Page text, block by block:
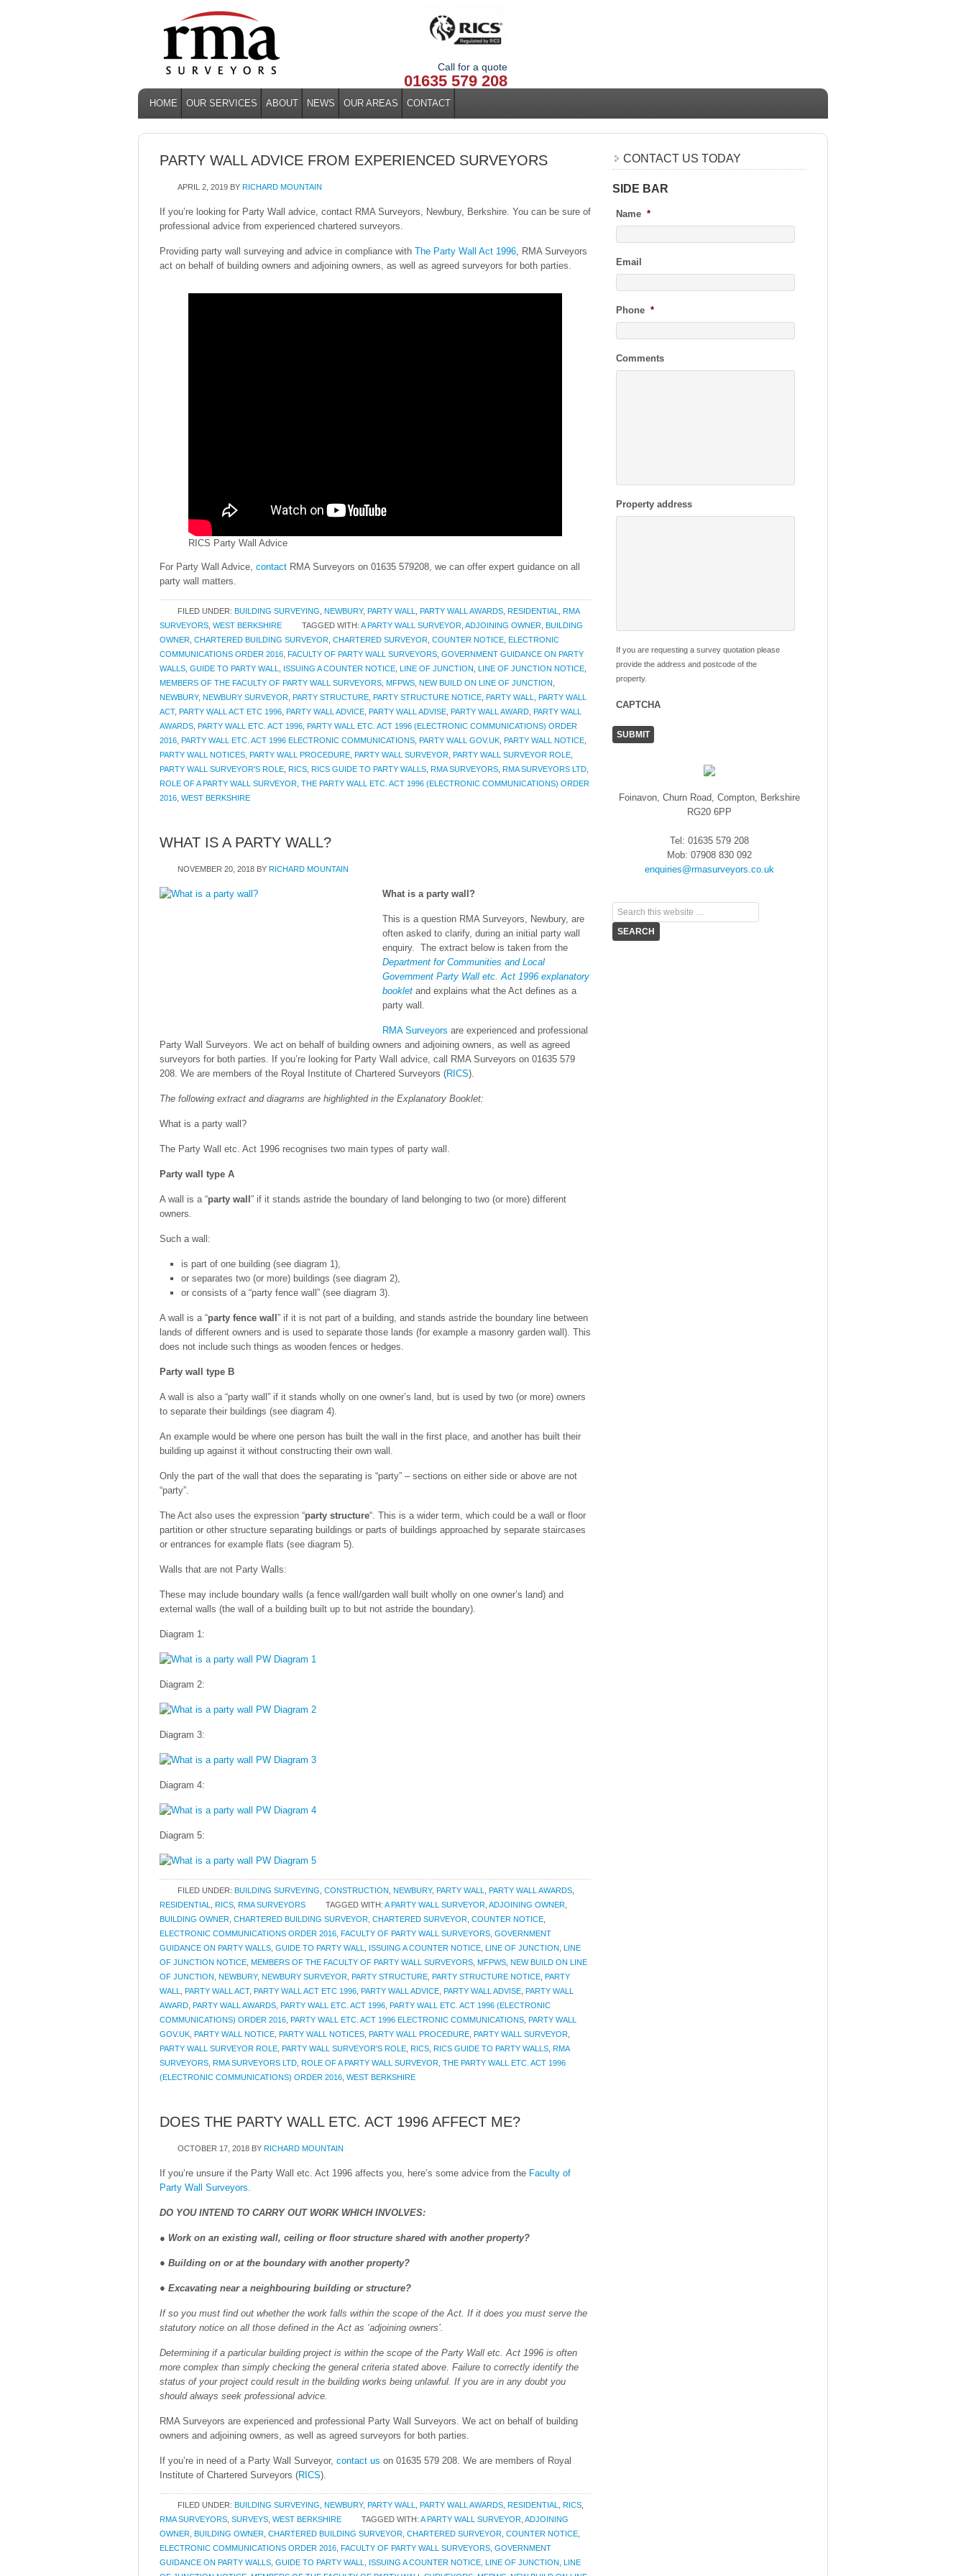
Call for a quote
01635 579 208
HOME OUR SERVICES ABOUT NEWS OUR AREAS CONTACT
PARTY WALL ADVICE FROM EXPERIENCED SURVEYORS
APRIL 2, 2019 BY RICHARD MOUNTAIN
If you’re looking for Party Wall advice, contact RMA Surveyors, Newbury, Berkshire. You can be sure of
professional advice from experienced chartered surveyors.
Providing party wall surveying and advice in compliance with The Party Wall Act 1996, RMA Surveyors
act on behalf of building owners and adjoining owners, as well as agreed surveyors for both parties.
RICS Party Wall Advice
For Party Wall Advice, contact RMA Surveyors on 01635 579208, we can offer expert guidance on all
party wall matters.
FILED UNDER: BUILDING SURVEYING NEWBURY, PARTY WALL PARTY WALL AWARDS RESIDENTIAL
RMA
SURVEYORS WEST BERKSHIRE TAGGED WITH: A PARTY WALL SURVEYOR ADJOINING OWNER BUILDING
OWNER CHARTERED BUILDING SURVEYOR CHARTERED SURVEYOR COUNTER NOTICE ELECTRONIC
COMMUNICATIONS ORDER 2016 FACULTY OF PARTY WALL SURVEYORS GOVERNMENT GUIDANCE ON PARTY
WALLS GUIDE TO PARTY WALL ISSUING A COUNTER NOTICE LINE OF JUNCTION LINE OF JUNCTION NOTICE
MEMBERS OF THE FACULTY OF PARTY WALL SURVEYORS MFPWS NEW BUILD ON LINE OF JUNCTION
NEWBURY, NEWBURY SURVEYOR PARTY STRUCTURE PARTY STRUCTURE NOTICE PARTY WALL
PARTY WALL
ACT, PARTY WALL ACT ETC 1996 PARTY WALL ADVICE PARTY WALL ADVISE PARTY WALL AWARD PARTY WALL
AWARDS PARTY WALL ETC. ACT 1996 PARTY WALL ETC. ACT 1996 (ELECTRONIC COMMUNICATIONS) ORDER
2016 PARTY WALL ETC. ACT 1996 ELECTRONIC COMMUNICATIONS PARTY WALL GOV.UK PARTY WALL NOTICE
PARTY WALL NOTICES PARTY WALL PROCEDURE PARTY WALL SURVEYOR PARTY WALL SURVEYOR ROLE
PARTY WALL SURVEYOR'S ROLE RICS RICS GUIDE TO PARTY WALLS RMA SURVEYORS RMA SURVEYORS LTD
ROLE OF A PARTY WALL SURVEYOR THE PARTY WALL ETC. ACT 1996 (ELECTRONIC COMMUNICATIONS) ORDER
2016 WEST BERKSHIRE
WHAT IS A PARTY WALL?
NOVEMBER 20, 2018 BY RICHARD MOUNTAIN
What is a party wall?
This is a question RMA Surveyors, Newbury, are
often asked to clarify, during an initial party wall
enquiry. The extract below is taken from the
Department for Communities and Local
Government Party Wall etc. Act 1996 explanatory
booklet and explains what the Act defines as a
party wall.
RMA Surveyors are experienced and professional
Party Wall Surveyors. We act on behalf of building owners and adjoining owners, as well as agreed
surveyors for both parties. If you’re looking for Party Wall advice, call RMA Surveyors on 01635 579
208. We are members of the Royal Institute of Chartered Surveyors (RICS).
The following extract and diagrams are highlighted in the Explanatory Booklet:
What is a party wall?
The Party Wall etc. Act 1996 recognises two main types of party wall.
Party wall type A
A wall is a “party wall ” if it stands astride the boundary of land belonging to two (or more) different
owners.
Such a wall:
is part of one building (see diagram 1),
or separates two (or more) buildings (see diagram 2),
or consists of a “party fence wall” (see diagram 3).
A wall is a “party fence wall ” if it is not part of a building, and stands astride the boundary line between
lands of different owners and is used to separate those lands (for example a masonry garden wall). This
does not include such things as wooden fences or hedges.
Party wall type B
A wall is also a “party wall” if it stands wholly on one owner’s land, but is used by two (or more) owners
to separate their buildings (see diagram 4).
An example would be where one person has built the wall in the first place, and another has built their
building up against it without constructing their own wall.
Only the part of the wall that does the separating is “party” – sections on either side or above are not
“party”.
The Act also uses the expression “party structure“. This is a wider term, which could be a wall or floor
partition or other structure separating buildings or parts of buildings approached by separate staircases
or entrances for example flats (see diagram 5).
Walls that are not Party Walls:
These may include boundary walls (a fence wall/garden wall built wholly on one owner’s land) and
external walls (the wall of a building built up to but not astride the boundary).
Diagram 1:
Diagram 2:
Diagram 3:
Diagram 4:
Diagram 5:
FILED UNDER: BUILDING SURVEYING CONSTRUCTION NEWBURY, PARTY WALL PARTY WALL AWARDS
RESIDENTIAL
RICS RMA SURVEYORS TAGGED WITH: A PARTY WALL SURVEYOR ADJOINING OWNER
BUILDING OWNER CHARTERED BUILDING SURVEYOR CHARTERED SURVEYOR COUNTER NOTICE
ELECTRONIC COMMUNICATIONS ORDER 2016 FACULTY OF PARTY WALL SURVEYORS GOVERNMENT
GUIDANCE ON PARTY WALLS GUIDE TO PARTY WALL ISSUING A COUNTER NOTICE LINE OF JUNCTION LINE
OF JUNCTION NOTICE MEMBERS OF THE FACULTY OF PARTY WALL SURVEYORS MFPWS NEW BUILD ON LINE
OF JUNCTION NEWBURY, NEWBURY SURVEYOR PARTY STRUCTURE PARTY STRUCTURE NOTICE PARTY
WALL
PARTY WALL ACT, PARTY WALL ACT ETC 1996 PARTY WALL ADVICE PARTY WALL ADVISE PARTY WALL
AWARD PARTY WALL AWARDS PARTY WALL ETC. ACT 1996 PARTY WALL ETC. ACT 1996 (ELECTRONIC
COMMUNICATIONS) ORDER 2016 PARTY WALL ETC. ACT 1996 ELECTRONIC COMMUNICATIONS PARTY WALL
GOV.UK PARTY WALL NOTICE PARTY WALL NOTICES PARTY WALL PROCEDURE PARTY WALL SURVEYOR
PARTY WALL SURVEYOR ROLE PARTY WALL SURVEYOR'S ROLE RICS RICS GUIDE TO PARTY WALLS RMA
SURVEYORS RMA SURVEYORS LTD ROLE OF A PARTY WALL SURVEYOR THE PARTY WALL ETC. ACT 1996
(ELECTRONIC COMMUNICATIONS) ORDER 2016 WEST BERKSHIRE
DOES THE PARTY WALL ETC. ACT 1996 AFFECT ME?
OCTOBER 17, 2018 BY RICHARD MOUNTAIN
If you’re unsure if the Party Wall etc. Act 1996 affects you, here’s some advice from the Faculty of
Party Wall Surveyors.
DO YOU INTEND TO CARRY OUT WORK WHICH INVOLVES:
● Work on an existing wall, ceiling or floor structure shared with another property?
● Building on or at the boundary with another property?
● Excavating near a neighbouring building or structure?
If so you must find out whether the work falls within the scope of the Act. If it does you must serve the
statutory notice on all those defined in the Act as ‘adjoining owners’.
Determining if a particular building project is within the scope of the Party Wall etc. Act 1996 is often
more complex than simply checking the general criteria stated above. Failure to correctly identify the
status of your project could result in the building works being unlawful. If you are in any doubt you
should always seek professional advice.
RMA Surveyors are experienced and professional Party Wall Surveyors. We act on behalf of building
owners and adjoining owners, as well as agreed surveyors for both parties.
If you’re in need of a Party Wall Surveyor, contact us on 01635 579 208. We are members of Royal
Institute of Chartered Surveyors (RICS).
FILED UNDER: BUILDING SURVEYING NEWBURY, PARTY WALL PARTY WALL AWARDS RESIDENTIAL RICS
RMA SURVEYORS SURVEYS WEST BERKSHIRE TAGGED WITH: A PARTY WALL SURVEYOR ADJOINING
OWNER BUILDING OWNER CHARTERED BUILDING SURVEYOR CHARTERED SURVEYOR COUNTER NOTICE
ELECTRONIC COMMUNICATIONS ORDER 2016 FACULTY OF PARTY WALL SURVEYORS GOVERNMENT
GUIDANCE ON PARTY WALLS GUIDE TO PARTY WALL ISSUING A COUNTER NOTICE LINE OF JUNCTION LINE
CONTACT US TODAY
SIDE BAR
Name *
Email
Phone *
Comments
Property address
If you are requesting a survey quotation please
provide the address and postcode of the
property.
CAPTCHA
Foinavon, Churn Road, Compton, Berkshire
RG20 6PP
Tel: 01635 579 208
Mob: 07908 830 092
enquiries@rmasurveyors.co.uk